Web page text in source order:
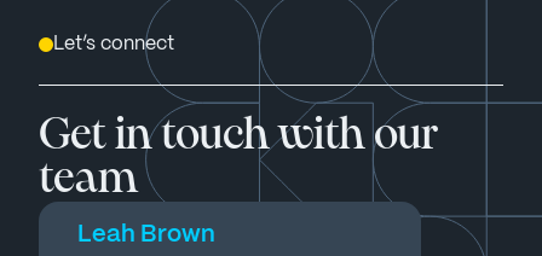
Let’s connect
Get in touch with our
team
Leah Brown